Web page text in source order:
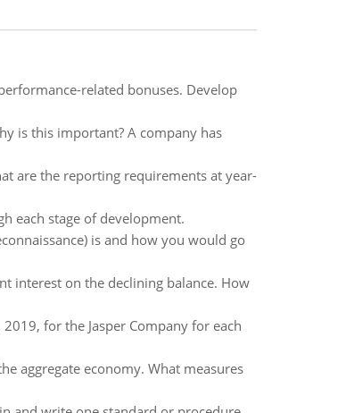
related bonuses. Develop
is this important? A company has
are the reporting requirements at year-
each stage of development.
is and how you would go
interest on the declining balance. How
for the Jasper Company for each
aggregate economy. What measures